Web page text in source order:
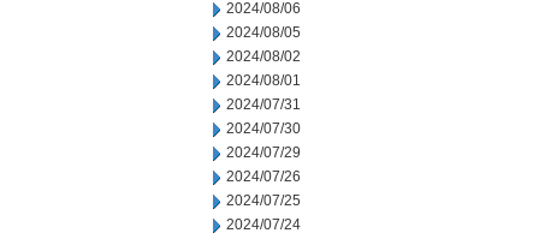
2024/08/06
2024/08/05
2024/08/02
2024/08/01
2024/07/31
2024/07/30
2024/07/29
2024/07/26
2024/07/25
2024/07/24